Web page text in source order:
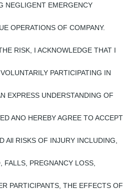
NEGLIGENT EMERGENCY
OPERATIONS OF COMPANY.
RISK, I ACKNOWLEDGE THAT I
PARTICIPATING IN
EXPRESS UNDERSTANDING OF
ANO HEREBY AGREE TO ACCEPT
All RISKS OF INJURY INCLUDING,
PREGNANCY LOSS,
PARTICIPANTS, THE EFFECTS OF